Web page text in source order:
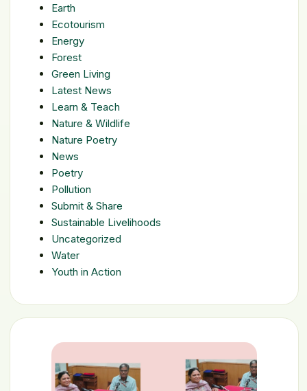
Earth
Ecotourism
Energy
Forest
Green Living
Latest News
Learn & Teach
Nature & Wildlife
Nature Poetry
News
Poetry
Pollution
Submit & Share
Sustainable Livelihoods
Uncategorized
Water
Youth in Action